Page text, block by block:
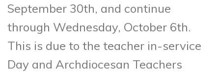
September 30th, and continue
through Wednesday, October 6th.
This is due to the teacher in-service
Day and Archdiocesan Teachers